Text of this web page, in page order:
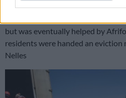
Dr Motodi Maserumule had
but was eventually helped by
residents were handed an eviction
Nelles